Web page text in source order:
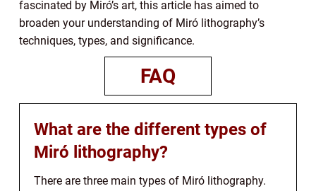
fascinated by Miró’s art, this article has aimed to
broaden your understanding of Miró lithography’s
techniques, types, and significance.
FAQ
What are the different types of
Miró lithography?
There are three main types of Miró lithography.